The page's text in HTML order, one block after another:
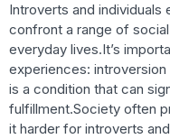
Introverts and individuals
confront a range of
everyday lives.It’s
experiences:
is a condition that can
fulfillment.Society often
it harder for introverts